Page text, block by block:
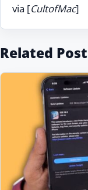
via [CultofMac]
Related